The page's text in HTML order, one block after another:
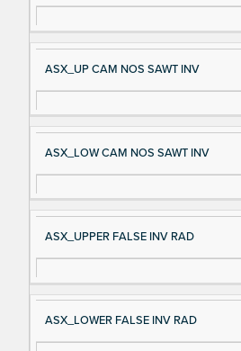
ASX_UP CAM NOS SAWT INV
ASX_LOW CAM NOS SAWT INV
ASX_UPPER FALSE INV RAD
ASX_LOWER FALSE INV RAD